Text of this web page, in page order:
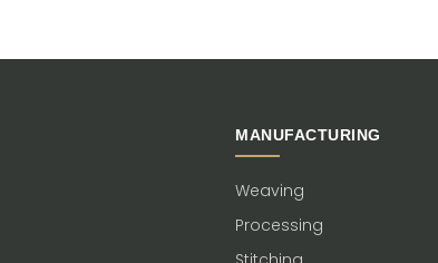
MANUFACTURING
Weaving
Processing